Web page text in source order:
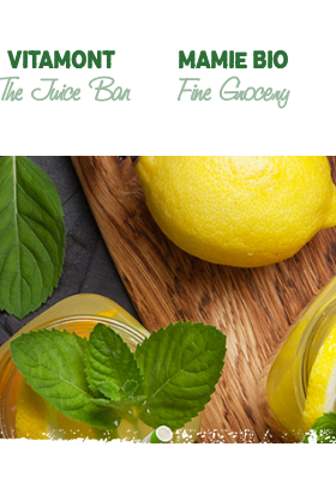
VITAMONT
The Juice Bar
MAMIE BIO
Fine Grocery